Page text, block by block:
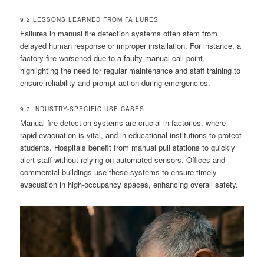
9.2 LESSONS LEARNED FROM FAILURES
Failures in manual fire detection systems often stem from
delayed human response or improper installation. For instance, a
factory fire worsened due to a faulty manual call point,
highlighting the need for regular maintenance and staff training to
ensure reliability and prompt action during emergencies.
9.3 INDUSTRY-SPECIFIC USE CASES
Manual fire detection systems are crucial in factories, where
rapid evacuation is vital, and in educational institutions to protect
students. Hospitals benefit from manual pull stations to quickly
alert staff without relying on automated sensors. Offices and
commercial buildings use these systems to ensure timely
evacuation in high-occupancy spaces, enhancing overall safety.